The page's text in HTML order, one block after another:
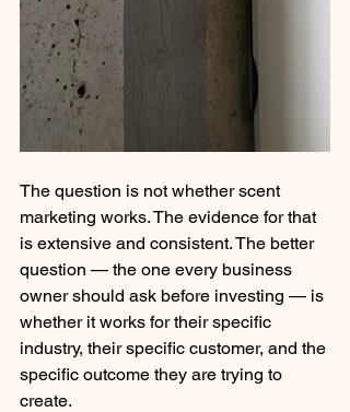
The question is not whether scent
marketing works. The evidence for that
is extensive and consistent. The better
question — the one every business
owner should ask before investing — is
whether it works for their specific
industry, their specific customer, and the
specific outcome they are trying to
create.